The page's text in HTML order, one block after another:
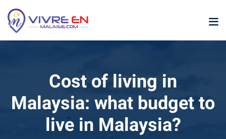
Skip
content
Cost of living in
Malaysia: what budget to
live in Malaysia?